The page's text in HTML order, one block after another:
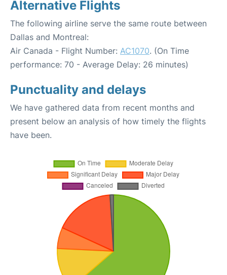
Alternative Flights
The following airline serve the same route between
Dallas and Montreal:
Air Canada - Flight Number: AC1070. (On Time
performance: 70 - Average Delay: 26 minutes)
Punctuality and delays
We have gathered data from recent months and
present below an analysis of how timely the flights
have been.